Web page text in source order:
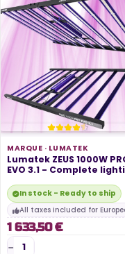
MARQUE · LUMATEK
Lumatek ZEUS 1000W
EVO 3.1 - Complete
In stock - Ready to ship
All taxes included for
1 633,50 €